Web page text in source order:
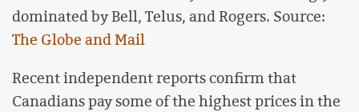
dominated by Bell, Telus, and Rogers. Source:
The Globe and Mail
Recent independent reports confirm that
Canadians pay some of the highest prices in the